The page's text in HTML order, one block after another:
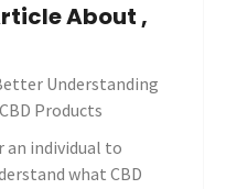
About ,
Understanding
Products
an individual to
what CBD